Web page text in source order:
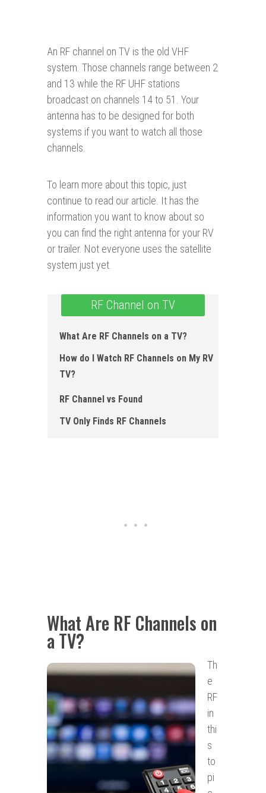
An RF channel on TV is the old VHF
system. Those channels range between 2
and 13 while the RF UHF stations
broadcast on channels 14 to 51. Your
antenna has to be designed for both
systems if you want to watch all those
channels.
To learn more about this topic, just
continue to read our article. It has the
information you want to know about so
you can find the right antenna for your RV
or trailer. Not everyone uses the satellite
system just yet.
RF Channel on TV
What Are RF Channels on a TV?
How do I Watch RF Channels on My RV
TV?
R F Channel vs Found
TV Only Finds RF Channels
What Are RF Channels on
a TV?
Th
e
RF
in
thi
s
to
pi